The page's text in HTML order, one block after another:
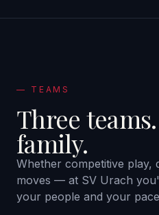
— TEAMS
Three teams.
family.
Whether competitive play,
moves — at SV Urach
your people and your